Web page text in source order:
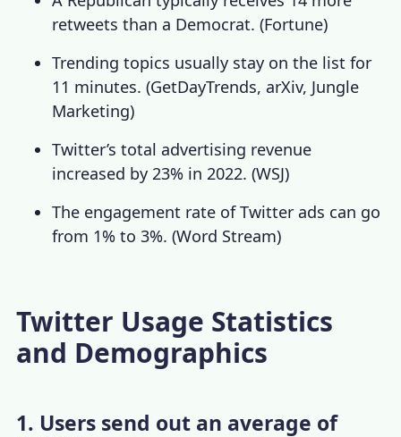
retweets than a Democrat. (Fortune)
Trending topics usually stay on the list for
11 minutes. (GetDayTrends,arXiv, Jungle
Marketing)
Twitter’s total advertising revenue
increased by 23% in 2022. (WSJ)
The engagement rate of Twitter ads can go
from 1% to 3%. (Word Stream)
Twitter Usage Statistics
and Demographics
1. Users send out an average of